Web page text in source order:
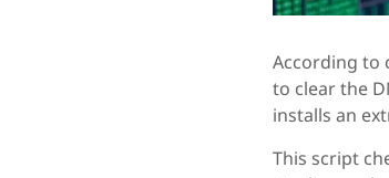
According to
to clear the
installs an
This script